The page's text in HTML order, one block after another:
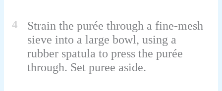
4
Strain the purée through a fine-mesh
sieve into a large bowl, using a
rubber spatula to press the purée
through. Set puree aside.